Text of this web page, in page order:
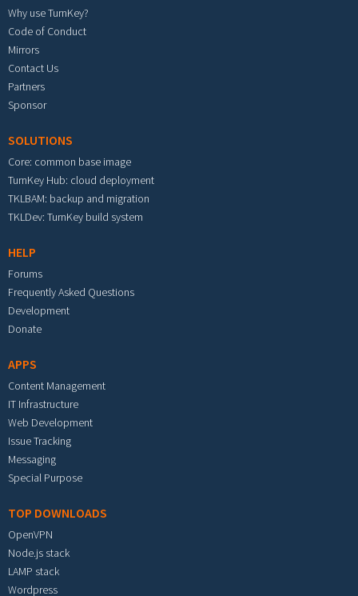
Why use TurnKey?
Code of Conduct
Mirrors
Contact Us
Partners
Sponsor
SOLUTIONS
Core: common base image
TurnKey Hub: cloud deployment
TKLBAM: backup and migration
TKLDev: TurnKey build system
HELP
Forums
Frequently Asked Questions
Development
Donate
APPS
Content Management
IT Infrastructure
Web Development
Issue Tracking
Messaging
Special Purpose
TOP DOWNLOADS
OpenVPN
Node.js stack
LAMP stack
Wordpress